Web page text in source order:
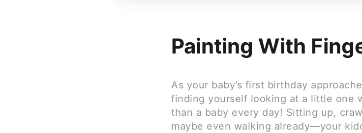
Painting With
As your baby’s first birthday
finding yourself looking at a little one
than a baby every day! Sitting up,
maybe even walking already—your